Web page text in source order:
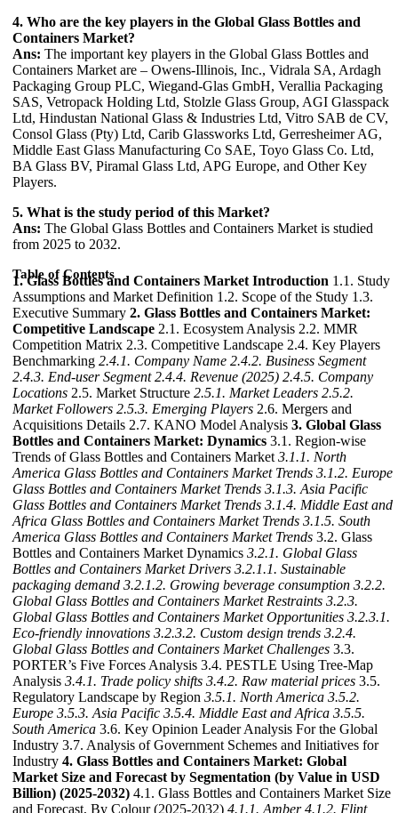
4. Who are the key players in the Global Glass Bottles and
Containers Market?
Ans: The important key players in the Global Glass Bottles and
Containers Market are – Owens-Illinois, Inc., Vidrala SA, Ardagh
Packaging Group PLC, Wiegand-Glas GmbH, Verallia Packaging
SAS, Vetropack Holding Ltd, Stolzle Glass Group, AGI Glasspack
Ltd, Hindustan National Glass & Industries Ltd, Vitro SAB de CV,
Consol Glass (Pty) Ltd, Carib Glassworks Ltd, Gerresheimer AG,
Middle East Glass Manufacturing Co SAE, Toyo Glass Co. Ltd,
BA Glass BV, Piramal Glass Ltd, APG Europe, and Other Key
Players.
5. What is the study period of this Market?
Ans: The Global Glass Bottles and Containers Market is studied
from 2025 to 2032.
Table of Contents
1. Glass Bottles and Containers Market Introduction 1.1. Study
Assumptions and Market Definition 1.2. Scope of the Study 1.3.
Executive Summary 2. Glass Bottles and Containers Market:
Competitive Landscape 2.1. Ecosystem Analysis 2.2. MMR
Competition Matrix 2.3. Competitive Landscape 2.4. Key Players
Benchmarking 2.4.1. Company Name 2.4.2. Business Segment
2.4.3. End-user Segment 2.4.4. Revenue (2025) 2.4.5. Company
Locations 2.5. Market Structure 2.5.1. Market Leaders 2.5.2.
Market Followers 2.5.3. Emerging Players 2.6. Mergers and
Acquisitions Details 2.7. KANO Model Analysis 3. Global Glass
Bottles and Containers Market: Dynamics 3.1. Region-wise
Trends of Glass Bottles and Containers Market 3.1.1. North
America Glass Bottles and Containers Market Trends 3.1.2. Europe
Glass Bottles and Containers Market Trends 3.1.3. Asia Pacific
Glass Bottles and Containers Market Trends 3.1.4. Middle East and
Africa Glass Bottles and Containers Market Trends 3.1.5. South
America Glass Bottles and Containers Market Trends 3.2. Glass
Bottles and Containers Market Dynamics 3.2.1. Global Glass
Bottles and Containers Market Drivers 3.2.1.1. Sustainable
packaging demand 3.2.1.2. Growing beverage consumption 3.2.2.
Global Glass Bottles and Containers Market Restraints 3.2.3.
Global Glass Bottles and Containers Market Opportunities 3.2.3.1.
Eco-friendly innovations 3.2.3.2. Custom design trends 3.2.4.
Global Glass Bottles and Containers Market Challenges 3.3.
PORTER’s Five Forces Analysis 3.4. PESTLE Using Tree-Map
Analysis 3.4.1. Trade policy shifts 3.4.2. Raw material prices 3.5.
Regulatory Landscape by Region 3.5.1. North America 3.5.2.
Europe 3.5.3. Asia Pacific 3.5.4. Middle East and Africa 3.5.5.
South America 3.6. Key Opinion Leader Analysis For the Global
Industry 3.7. Analysis of Government Schemes and Initiatives for
Industry 4. Glass Bottles and Containers Market: Global
Market Size and Forecast by Segmentation (by Value in USD
Billion) (2025-2032) 4.1. Glass Bottles and Containers Market Size
and Forecast, By Colour (2025-2032) 4.1.1. Amber 4.1.2. Flint